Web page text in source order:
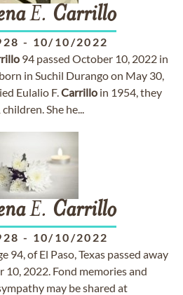
E. Carrillo
- 10/10/2022
94 passed October 10, 2022 in
born in Suchil Durango on May 30,
Eulalio F.Carrilloin 1954, they
She he...
E. Carrillo
- 10/10/2022
94, of El Paso, Texas passed away
2022. Fond memories and
may be shared at